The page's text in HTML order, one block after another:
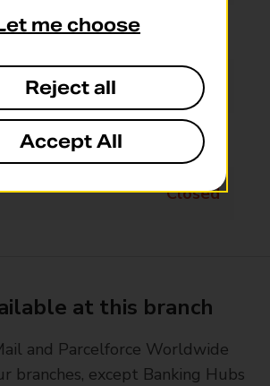
09:00 - 13:00
09:00 - 13:00
09:00 - 13:00
Closed
at this branch
and Parcelforce Worldwide
branches, except Banking Hubs
me choose
Reject all
Accept All